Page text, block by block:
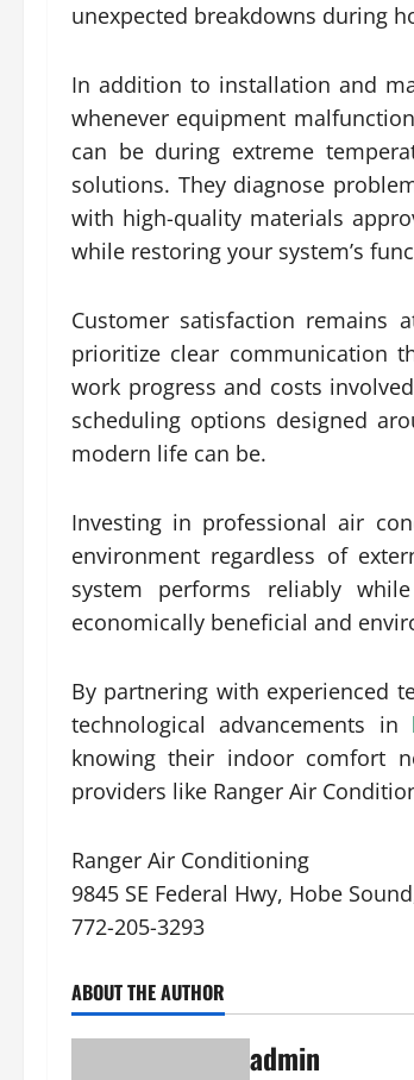
unexpected breakdowns during
In addition to installation and
whenever equipment
can be during extreme
solutions. They diagnose
with high-quality materials
while restoring your system’s
Customer satisfaction remains
prioritize clear communication
work progress and costs
scheduling options designed
modern life can be.
Investing in professional air
environment regardless of
system performs reliably
economically beneficial and
By partnering with experienced
technological advancements in
knowing their indoor comfort
providers like Ranger Air
Ranger Air Conditioning
9845 SE Federal Hwy, Hobe
772-205-3293
ABOUT THE AUTHOR
admin